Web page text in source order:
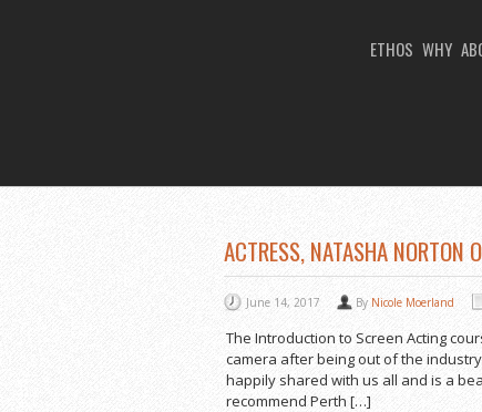
ETHOS WHY
ACTRESS, NATASHA NORTON
June 14, 2017 By Nicole Moerland
The Introduction to Screen Acting
camera after being out of the
happily shared with us all and is a
recommend Perth […]